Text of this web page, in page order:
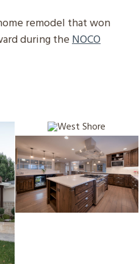
remodel that won
during theNOCO